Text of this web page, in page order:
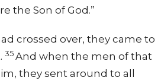
the Son of God.”
crossed over, they came to
35 And when the men of that
they sent around to all